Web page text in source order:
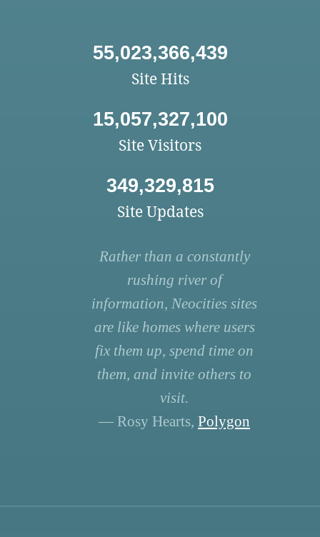
55,023,366,439
Site Hits
15,057,327,100
Site Visitors
349,329,815
Site Updates
Rather than a constantly
rushing river of
information, Neocities sites
are like homes where users
fix them up, spend time on
them, and invite others to
visit.
— Rosy Hearts, Polygon